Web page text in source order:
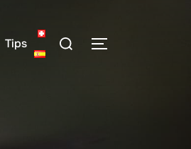
Tips
Search
TOGGLE